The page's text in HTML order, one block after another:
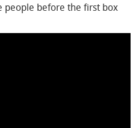
people before the first box